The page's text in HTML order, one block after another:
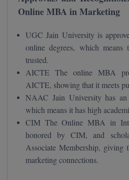
EMBF
Online MBA in Marketing
UGC Jain University is
online degrees, which
trusted.
AICTE The online MBA
AICTE, showing that it meets
NAAC Jain University has
which means it has high
CIM The Online MBA in
honored by CIM, and
Associate Membership, giving
marketing connections.